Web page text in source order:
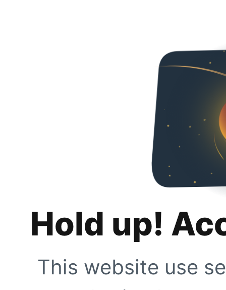
Hold up!
This website use